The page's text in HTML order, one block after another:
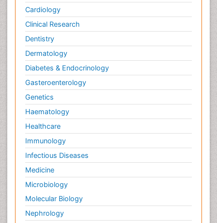
Cardiology
Clinical Research
Dentistry
Dermatology
Diabetes & Endocrinology
Gasteroenterology
Genetics
Haematology
Healthcare
Immunology
Infectious Diseases
Medicine
Microbiology
Molecular Biology
Nephrology